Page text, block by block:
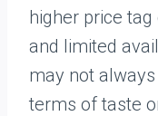
higher price
and limited
may not
terms of taste